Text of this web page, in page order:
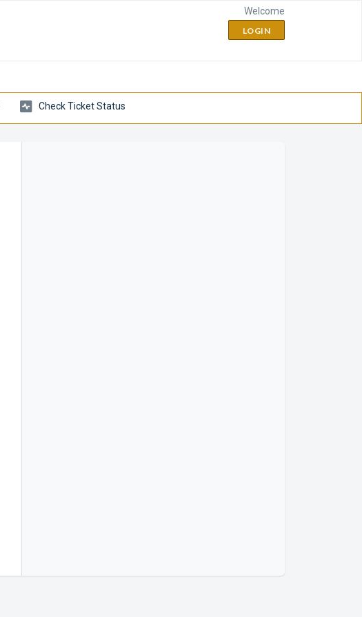
Welcome
LOGIN
Check Ticket Status